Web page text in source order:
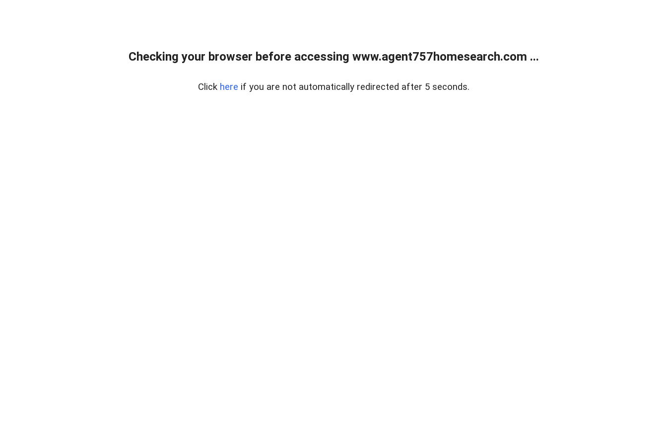
Checking your browser before accessing www.agent757homesearch.com ...
Click here if you are not automatically redirected after 5 seconds.